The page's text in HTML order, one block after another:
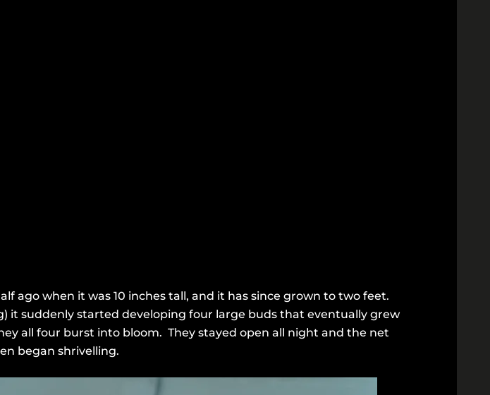
ago when it was 10 inches tall, and it has since grown to two feet.
it suddenly started developing four large buds that eventually grew
all four burst into bloom. They stayed open all night and the net
began shrivelling.